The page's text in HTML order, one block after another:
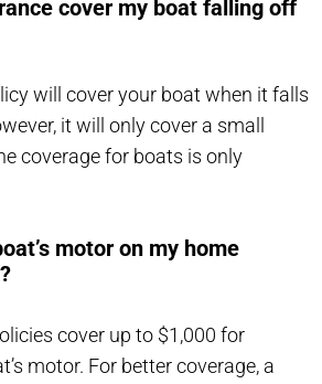
cover my boat falling off
will cover your boat when it falls
it will only cover a small
coverage for boats is only
motor on my home
cover up to $1,000 for
motor. For better coverage, a